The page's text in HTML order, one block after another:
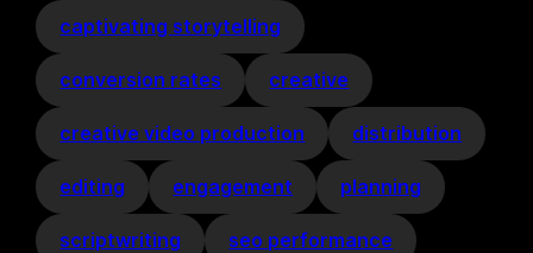
captivating storytelling
conversion rates creative
creative video production distribution
editing engagement planning
scriptwriting seo performance